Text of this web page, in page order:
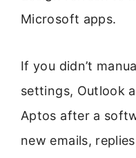
Microsoft apps.
If you didn’t
settings, Outlook
Aptos after a
new emails,